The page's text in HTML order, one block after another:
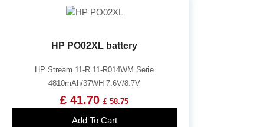
HP PO02XL battery
HP Stream 11-R 11-R014WM Serie
4810mAh/37WH 7.6V/8.7V
£ 41.70 £ 58.75
Add To Cart